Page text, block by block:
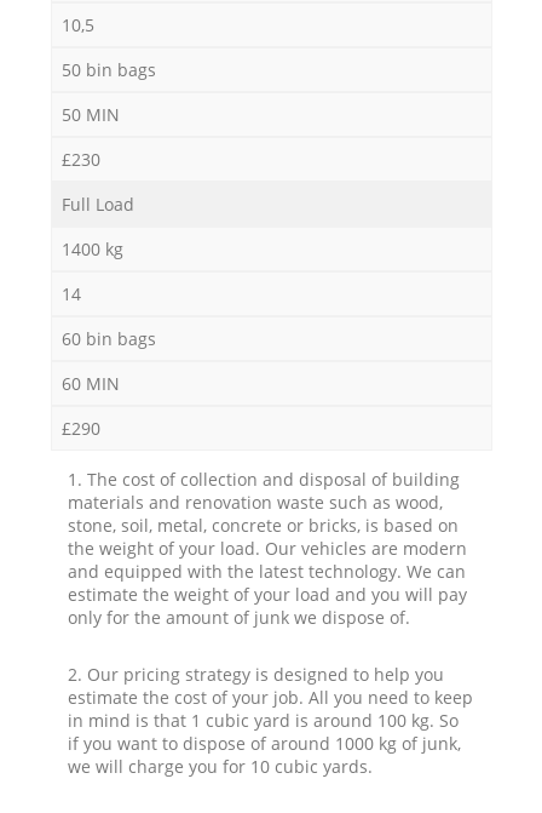
10,5
50 bin bags
50 MIN
£230
Full Load
1400 kg
14
60 bin bags
60 MIN
£290
1. The cost of collection and disposal of building
materials and renovation waste such as wood,
stone, soil, metal, concrete or bricks, is based on
the weight of your load. Our vehicles are modern
and equipped with the latest technology. We can
estimate the weight of your load and you will pay
only for the amount of junk we dispose of.
2. Our pricing strategy is designed to help you
estimate the cost of your job. All you need to keep
in mind is that 1 cubic yard is around 100 kg. So
if you want to dispose of around 1000 kg of junk,
we will charge you for 10 cubic yards.